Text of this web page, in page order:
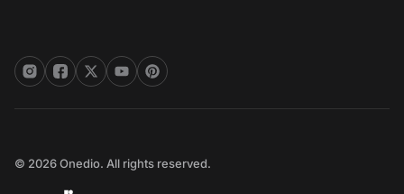
© 2026 Onedio. All rights reserved.